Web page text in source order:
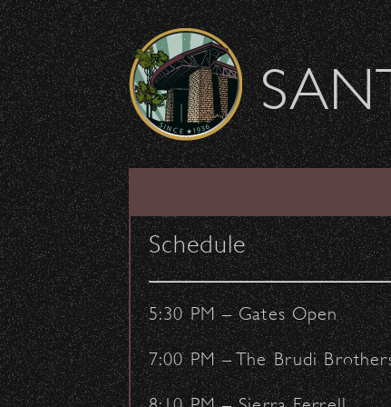
Skip to content
Usher
February 25, 2020 - by: Staff Writers
COMMUNITY CONCERTS
Schedule
5:30 PM – Gates Open
7:00 PM – The Brudi